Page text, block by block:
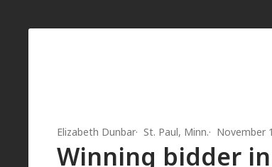
Elizabeth Dunbar St. Paul, Minn. November
Winning bidder